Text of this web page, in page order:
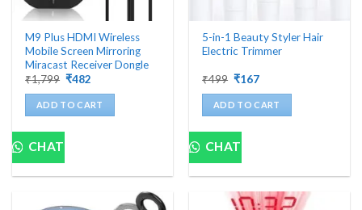
M9 Plus HDMI Wireless
Mobile Screen Mirroring
Miracast Receiver Dongle
₹1,799 Original
was:
₹1,799.
₹482
is:
₹482.
ADD TO CART
CHAT
5-in-1 Beauty Styler Hair
Electric Trimmer
₹499 Original
was:
₹499.
₹167Current
is:
₹167.
ADD TO CART
CHAT